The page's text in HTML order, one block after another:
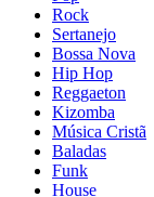
Rock
Sertanejo
Bossa Nova
Hip Hop
Reggaeton
Kizomba
Música Cristã
Baladas
Funk
House